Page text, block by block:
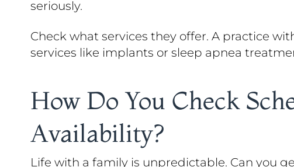
seriously.
Check what services they offer. A practice
services like implants or sleep apnea
How Do You Check
Availability?
Life with a family is unpredictable. Can you